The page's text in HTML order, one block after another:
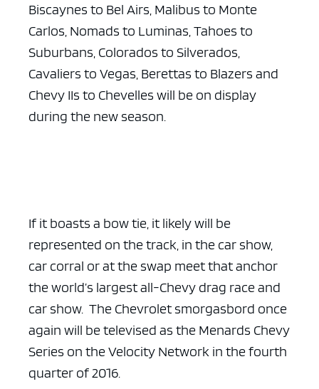
Biscaynes to Bel Airs, Malibus to Monte
Carlos, Nomads to Luminas, Tahoes to
Suburbans, Colorados to Silverados,
Cavaliers to Vegas, Berettas to Blazers and
Chevy IIs to Chevelles will be on display
during the new season.
If it boasts a bow tie, it likely will be
represented on the track, in the car show,
car corral or at the swap meet that anchor
the world’s largest all-Chevy drag race and
car show. The Chevrolet smorgasbord once
again will be televised as the Menards Chevy
Series on the Velocity Network in the fourth
quarter of 2016.